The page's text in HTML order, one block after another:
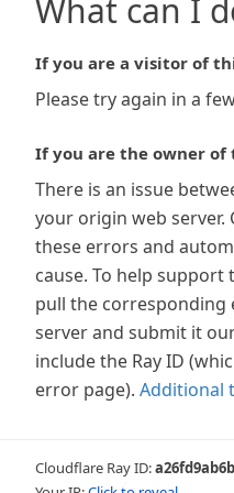
What can I
If you are a visitor of
Please try again in a
If you are the owner of
There is an issue
your origin web
these errors and
cause. To help support
pull the
server and submit it
include the Ray ID
error page). Additional
Cloudflare Ray ID: